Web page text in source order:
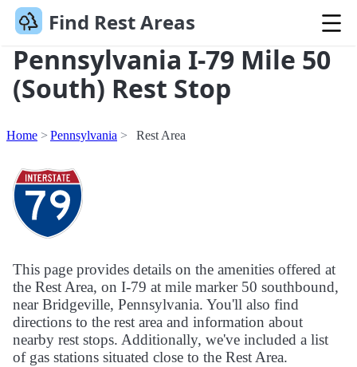
Find Rest Areas
Pennsylvania I-79 Mile 50
(South) Rest Stop
Home Pennsylvania Rest Area
This page provides details on the amenities offered at
the Rest Area, on I-79 at mile marker 50 southbound,
near Bridgeville, Pennsylvania. You'll also find
directions to the rest area and information about
nearby rest stops. Additionally, we've included a list
of gas stations situated close to the Rest Area.